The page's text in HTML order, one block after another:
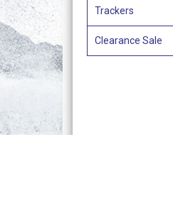
Trackers
Clearance Sale